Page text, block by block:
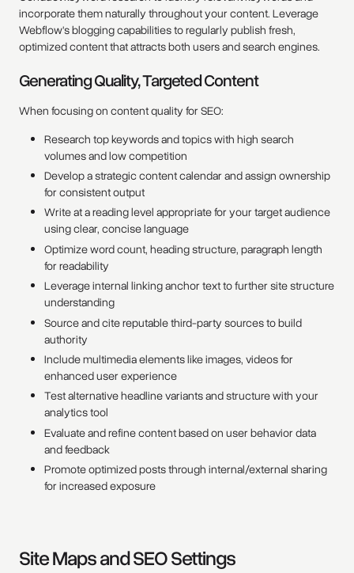
incorporate them naturally throughout your content. Leverage
Webflow's blogging capabilities to regularly publish fresh,
optimized content that attracts both users and search engines.
Generating Quality, Targeted Content
When focusing on content quality for SEO:
Research top keywords and topics with high search
volumes and low competition
Develop a strategic content calendar and assign ownership
for consistent output
Write at a reading level appropriate for your target audience
using clear, concise language
Optimize word count, heading structure, paragraph length
for readability
Leverage internal linking anchor text to further site structure
understanding
Source and cite reputable third-party sources to build
authority
Include multimedia elements like images, videos for
enhanced user experience
Test alternative headline variants and structure with your
analytics tool
Evaluate and refine content based on user behavior data
and feedback
Promote optimized posts through internal/external sharing
for increased exposure
Site Maps and SEO Settings